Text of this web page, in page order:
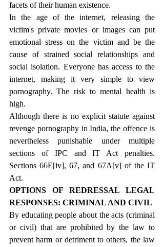
facets of their human existence.
In the age of the internet, releasing the
victim's private movies or images can put
emotional stress on the victim and be the
cause of strained social relationships and
social isolation. Everyone has access to the
internet, making it very simple to view
pornography. The risk to mental health is
high.
Although there is no explicit statute against
revenge pornography in India, the offence is
nevertheless punishable under multiple
sections of IPC and IT Act penalties.
Sections 66E[iv], 67, and 67A[v] of the IT
Act.
OPTIONS OF REDRESSAL LEGAL
RESPONSES: CRIMINAL AND CIVIL
By educating people about the acts (criminal
or civil) that are prohibited by the law to
prevent harm or detriment to others, the law